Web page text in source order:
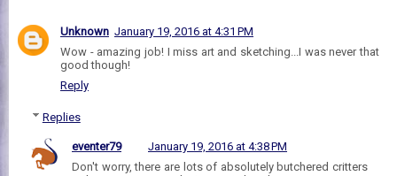
Unknown January 19, 2016 at 4:31 PM
Wow - amazing job! I miss art and sketching...I was never that
good though!
Reply
Replies
eventer79
January 19, 2016 at 4:38 PM
Don't worry, there are lots of absolutely butchered critters